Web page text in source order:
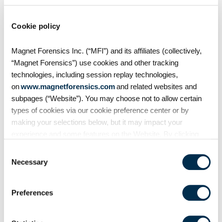
Cookie policy
Magnet Forensics Inc. (“MFI”) and its affiliates (collectively,
“Magnet Forensics”) use cookies and other tracking
technologies, including session replay technologies,
onwww.magnetforensics.comand related websites and
subpages (“Website”). You may choose not to allow certain
types of cookies via our cookie preference center or by
making your selections below, but it may impact your
agree to our use of cookies. For additional information about
why we use cookies, the information we collect through
please see our
. To learn more about our
Selection
Necessary
Preferences
CarPlay, is designed to
seamlessly connect smartphones
to vehicles. But what traces does
it leave behind? In this episode of
Mobile Unpacked, we'll examine
the artifacts